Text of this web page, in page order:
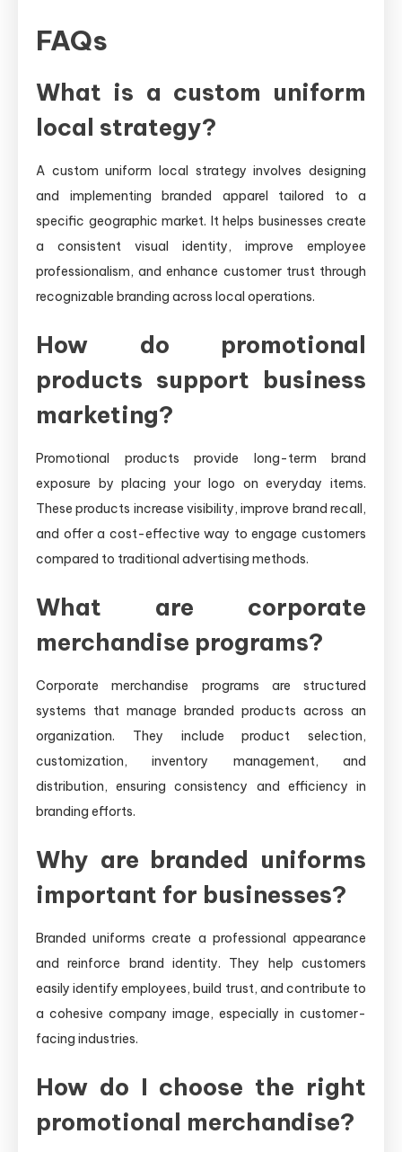
FAQs
What is a custom uniform
local strategy?
A custom uniform local strategy involves designing
and implementing branded apparel tailored to a
specific geographic market. It helps businesses create
a consistent visual identity, improve employee
professionalism, and enhance customer trust through
recognizable branding across local operations.
How do promotional
products support business
marketing?
Promotional products provide long-term brand
exposure by placing your logo on everyday items.
These products increase visibility, improve brand recall,
and offer a cost-effective way to engage customers
compared to traditional advertising methods.
What are corporate
merchandise programs?
Corporate merchandise programs are structured
systems that manage branded products across an
organization. They include product selection,
customization, inventory management, and
distribution, ensuring consistency and efficiency in
branding efforts.
Why are branded uniforms
important for businesses?
Branded uniforms create a professional appearance
and reinforce brand identity. They help customers
easily identify employees, build trust, and contribute to
a cohesive company image, especially in customer-
facing industries.
How do I choose the right
promotional merchandise?